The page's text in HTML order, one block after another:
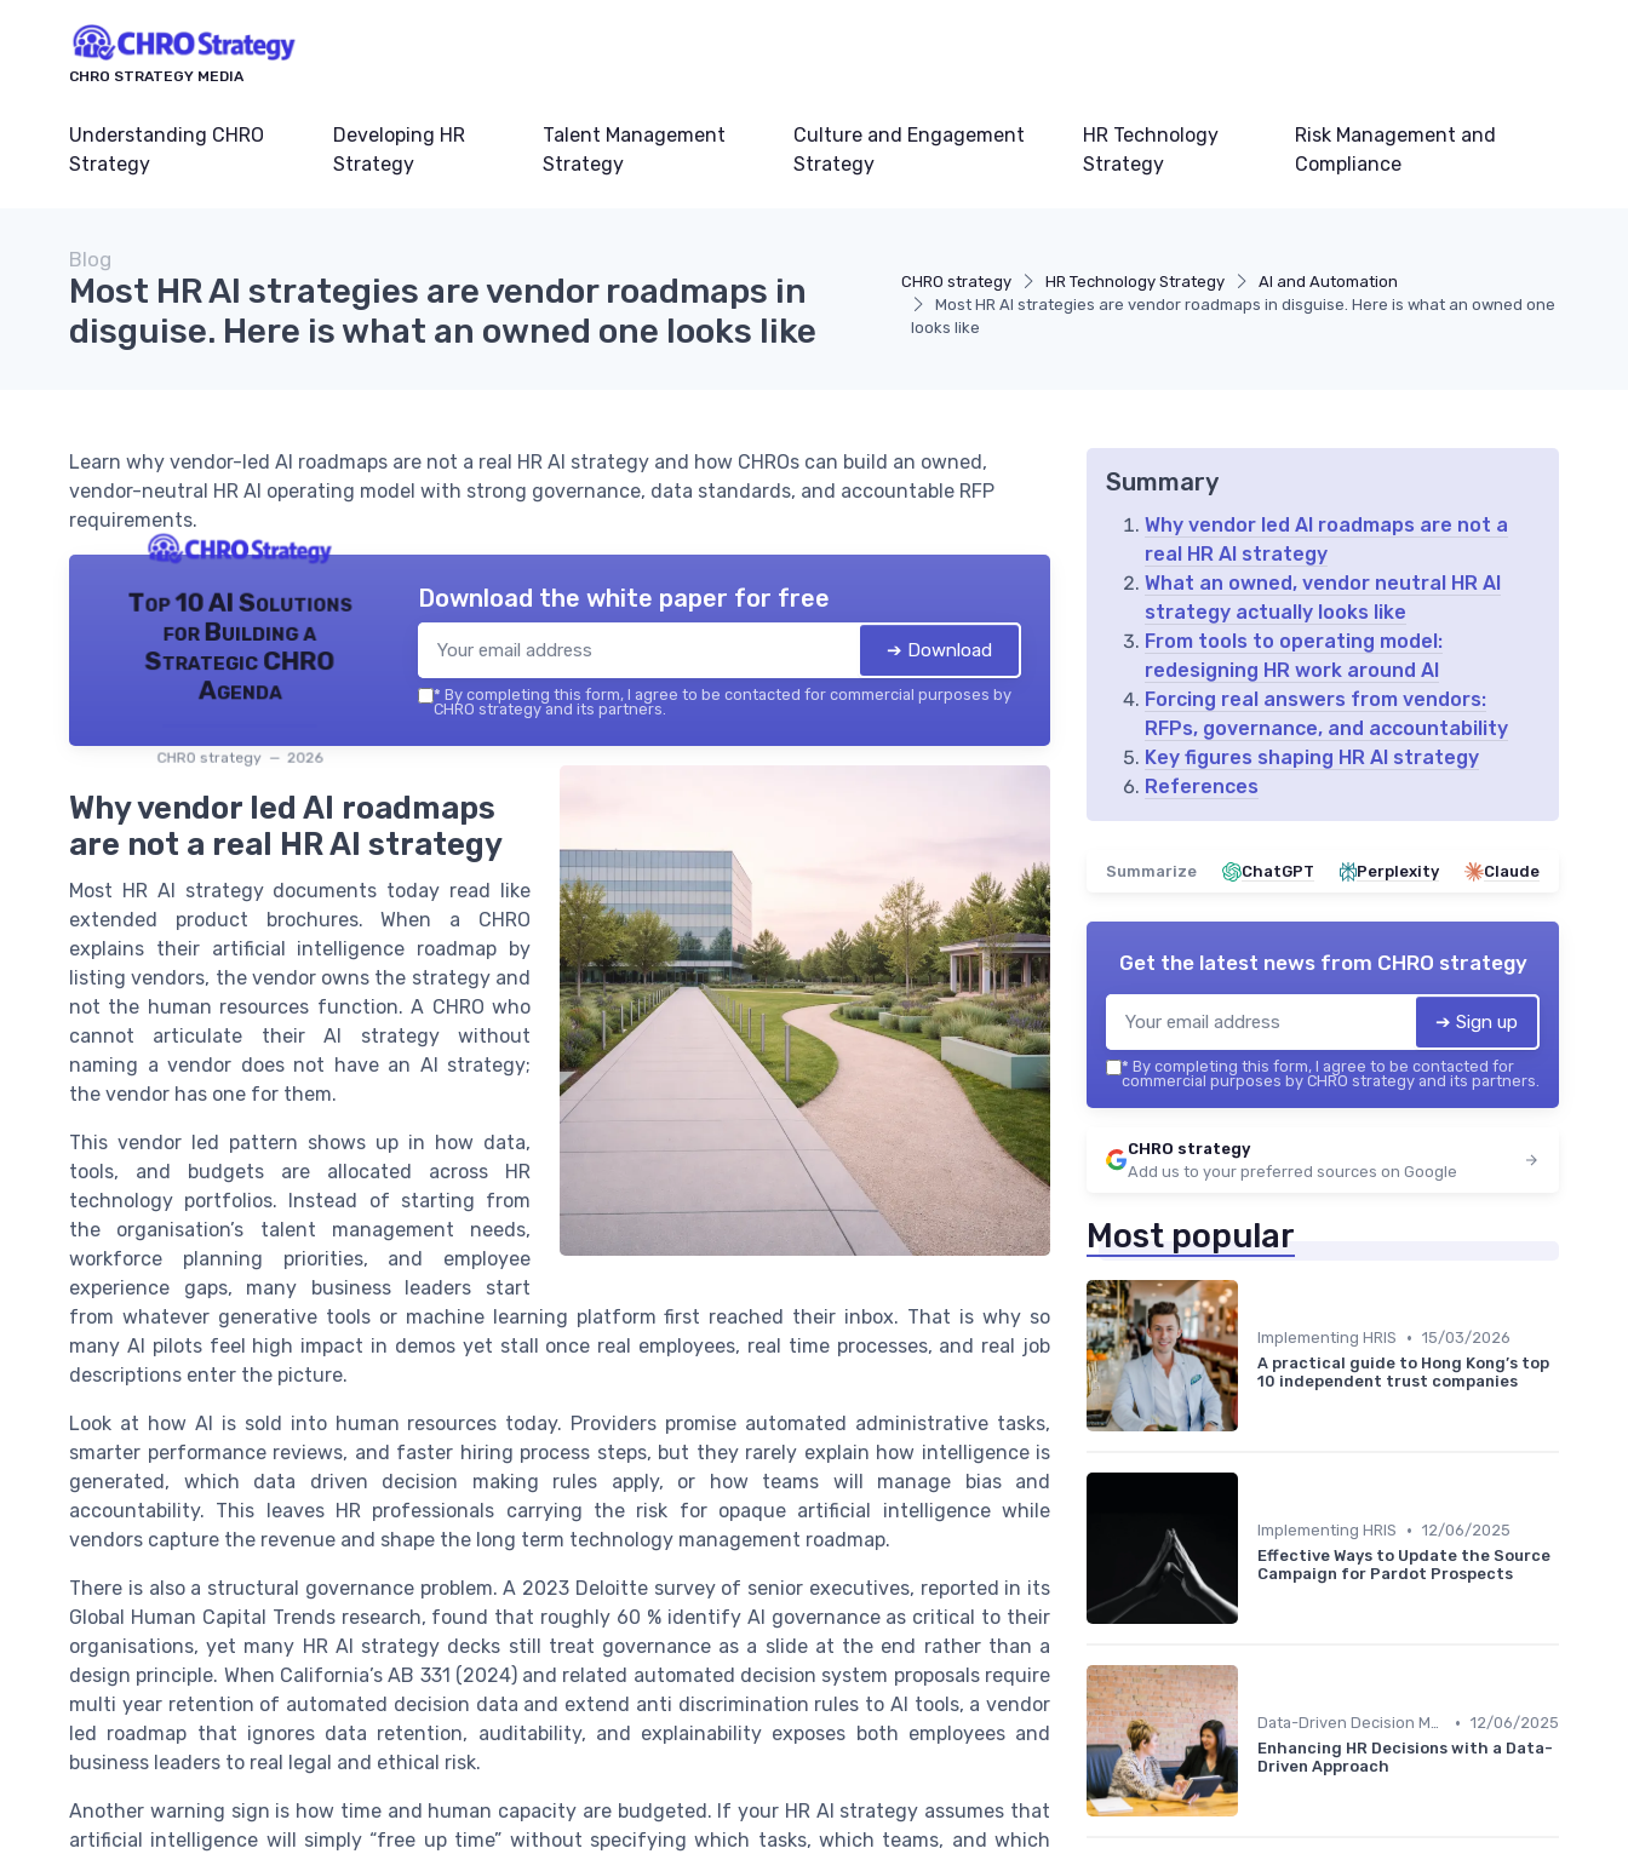
CHRO STRATEGY MEDIA
Understanding CHRO
Strategy
Developing HR
Strategy
Talent Management
Strategy
Culture and Engagement
Strategy
HR Technology
Strategy
Risk Management and
Compliance
CHRO strategy HR Technology Strategy
AI and Automation
Most HR AI strategies are vendor roadmaps in disguise. Here is what an owned one
looks like
Blog
Most HR AI strategies are vendor roadmaps in
disguise. Here is what an owned one looks like
Learn why vendor-led AI roadmaps are not a real HR AI strategy and how CHROs can build an owned,
vendor-neutral HR AI operating model with strong governance, data standards, and accountable RFP
requirements.
Top 10 AI Solutions
for Building a
Strategic CHRO
Agenda
CHRO strategy — 2026
Download the white paper for free
➔ Download
* By completing this form, I agree to be contacted for commercial purposes by
CHRO strategy and its partners.
Why vendor led AI roadmaps
are not a real HR AI strategy
Most HR AI strategy documents today read like
extended product brochures. When a CHRO
explains their artificial intelligence roadmap by
listing vendors, the vendor owns the strategy and
not the human resources function. A CHRO who
cannot articulate their AI strategy without
naming a vendor does not have an AI strategy;
the vendor has one for them.
This vendor led pattern shows up in how data,
tools, and budgets are allocated across HR
technology portfolios. Instead of starting from
the organisation’s talent management needs,
workforce planning priorities, and employee
experience gaps, many business leaders start
from whatever generative tools or machine learning platform first reached their inbox. That is why so
many AI pilots feel high impact in demos yet stall once real employees, real time processes, and real job
descriptions enter the picture.
Look at how AI is sold into human resources today. Providers promise automated administrative tasks,
smarter performance reviews, and faster hiring process steps, but they rarely explain how intelligence is
generated, which data driven decision making rules apply, or how teams will manage bias and
accountability. This leaves HR professionals carrying the risk for opaque artificial intelligence while
vendors capture the revenue and shape the long term technology management roadmap.
There is also a structural governance problem. A 2023 Deloitte survey of senior executives, reported in its
Global Human Capital Trends research, found that roughly 60 % identify AI governance as critical to their
organisations, yet many HR AI strategy decks still treat governance as a slide at the end rather than a
design principle. When California’s AB 331 (2024) and related automated decision system proposals require
multi year retention of automated decision data and extend anti discrimination rules to AI tools, a vendor
led roadmap that ignores data retention, auditability, and explainability exposes both employees and
business leaders to real legal and ethical risk.
Another warning sign is how time and human capacity are budgeted. If your HR AI strategy assumes that
artificial intelligence will simply “free up time” without specifying which tasks, which teams, and which
Summary
Why vendor led AI roadmaps are not a
real HR AI strategy
What an owned, vendor neutral HR AI
strategy actually looks like
From tools to operating model:
redesigning HR work around AI
Forcing real answers from vendors:
RFPs, governance, and accountability
Key figures shaping HR AI strategy
References
Summarize ChatGPT Perplexity Claude
Get the latest news from CHRO strategy
➔ Sign up
* By completing this form, I agree to be contacted for
commercial purposes by CHRO strategy and its partners.
CHRO strategy
Add us to your preferred sources on Google
Most popular
Implementing HRIS • 15/03/2026
A practical guide to Hong Kong’s top
10 independent trust companies
Implementing HRIS • 12/06/2025
Effective Ways to Update the Source
Campaign for Pardot Prospects
Data-Driven Decision Making • 12/06/2025
Enhancing HR Decisions with a Data-
Driven Approach